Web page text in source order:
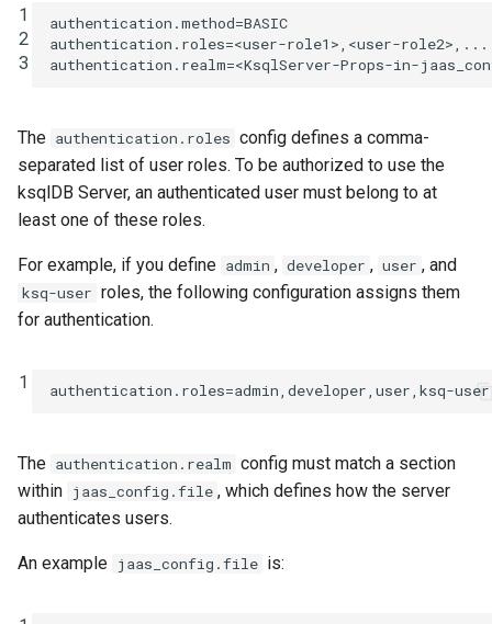
1
2
3
authentication.method=BASIC
authentication.roles=<user-role1>,<user-role2>,...
authentication.realm=<KsqlServer-Props-in-
The authentication.roles config defines a comma-
separated list of user roles. To be authorized to use the
ksqlDB Server, an authenticated user must belong to at
least one of these roles.
For example, if you define admin , developer , user , and
ksq-user roles, the following configuration assigns them
for authentication.
1 authentication.roles=admin,developer,user,ksq-user
The authentication.realm config must match a section
within jaas_config.file , which defines how the server
authenticates users.
An example jaas_config.file is: